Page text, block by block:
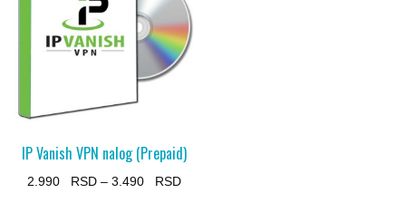
IP Vanish VPN nalog (Prepaid)
2.990 – 3.490
Price